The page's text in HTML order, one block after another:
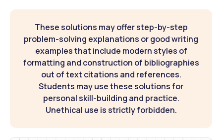
These solutions may offer step-by-step
problem-solving explanations or good writing
examples that include modern styles of
formatting and construction of bibliographies
out of text citations and references.
Students may use these solutions for
personal skill-building and practice.
Unethical use is strictly forbidden.